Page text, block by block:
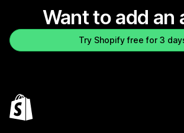
Want to add an
Try Shopify free for 3